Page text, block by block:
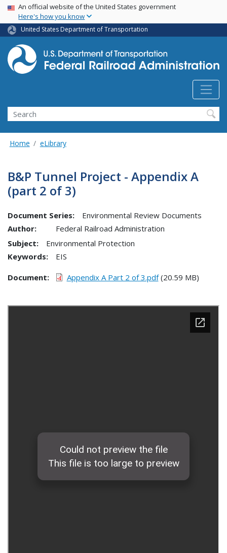
Skip
main
content
USA Banner
An official website of the United States government
Here's how you know
United States Department of Transportation
Search
Home eLibrary
B&P Tunnel Project - Appendix A
(part 2 of 3)
Document Series:
Environmental Review Documents
Author:
Federal Railroad Administration
Subject:
Environmental Protection
Keywords:
EIS
Document Appendix A Part 2 of 3.pdf(20.59 MB)